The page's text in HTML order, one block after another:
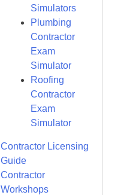
Simulators
Plumbing
Contractor
Exam
Simulator
Roofing
Contractor
Exam
Simulator
Contractor Licensing
Guide
Contractor
Workshops